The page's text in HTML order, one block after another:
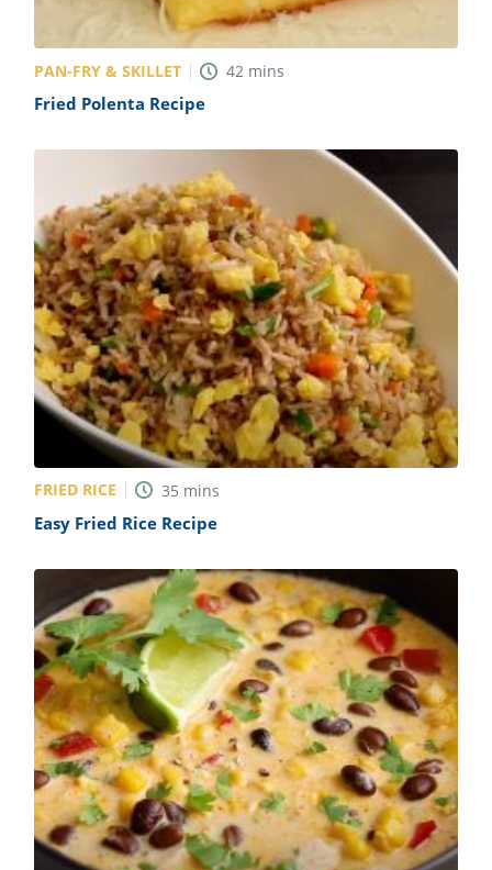
PAN-FRY & SKILLET 42 mins
Fried Polenta Recipe
FRIED RICE 35 mins
Easy Fried Rice Recipe